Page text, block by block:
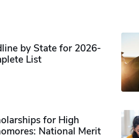
by State for 2026-
List
for High
National Merit